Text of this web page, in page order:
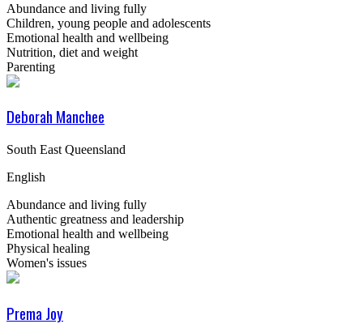
Abundance and living fully
Children, young people and adolescents
Emotional health and wellbeing
Nutrition, diet and weight
Parenting
Deborah Manchee
South East Queensland
English
Abundance and living fully
Authentic greatness and leadership
Emotional health and wellbeing
Physical healing
Women's issues
Prema Joy